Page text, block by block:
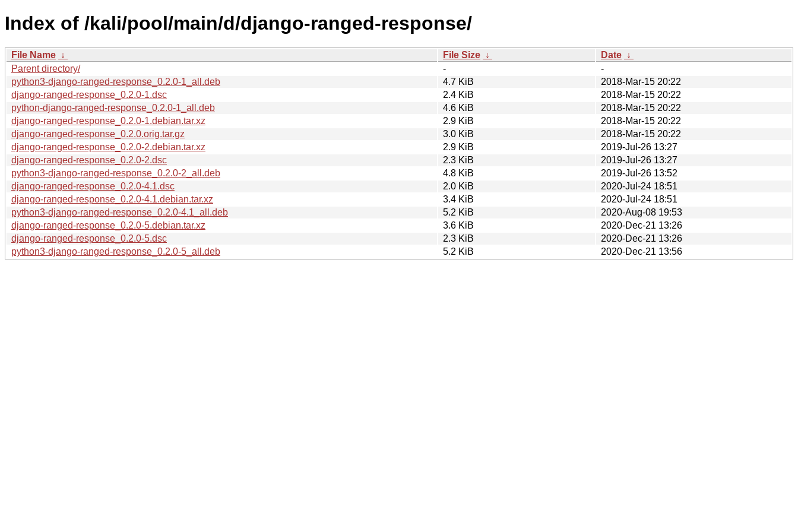
Index of /kali/pool/main/d/django-ranged-response/
File Name ↓ File Size ↓ Date ↓
Parent directory/
-
-
python3-django-ranged-response_0.2.0-1_all.deb
4.7 KiB
2018-Mar-15 20:22
django-ranged-response_0.2.0-1.dsc
2.4 KiB
2018-Mar-15 20:22
python-django-ranged-response_0.2.0-1_all.deb
4.6 KiB
2018-Mar-15 20:22
django-ranged-response_0.2.0-1.debian.tar.xz
2.9 KiB
2018-Mar-15 20:22
django-ranged-response_0.2.0.orig.tar.gz
3.0 KiB
2018-Mar-15 20:22
django-ranged-response_0.2.0-2.debian.tar.xz
2.9 KiB
2019-Jul-26 13:27
django-ranged-response_0.2.0-2.dsc
2.3 KiB
2019-Jul-26 13:27
python3-django-ranged-response_0.2.0-2_all.deb
4.8 KiB
2019-Jul-26 13:52
django-ranged-response_0.2.0-4.1.dsc
2.0 KiB
2020-Jul-24 18:51
django-ranged-response_0.2.0-4.1.debian.tar.xz
3.4 KiB
2020-Jul-24 18:51
python3-django-ranged-response_0.2.0-4.1_all.deb
5.2 KiB
2020-Aug-08 19:53
django-ranged-response_0.2.0-5.debian.tar.xz
3.6 KiB
2020-Dec-21 13:26
django-ranged-response_0.2.0-5.dsc
2.3 KiB
2020-Dec-21 13:26
python3-django-ranged-response_0.2.0-5_all.deb
5.2 KiB 2020-Dec-21 13:56